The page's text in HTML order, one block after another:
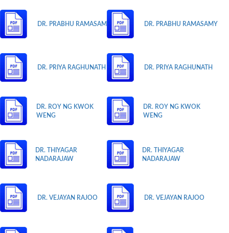
DR. PRABHU RAMASAMY
DR. PRIYA RAGHUNATH
DR. ROY NG KWOK
WENG
DR. THIYAGAR
NADARAJAW
DR. VEJAYAN RAJOO
DR. PRABHU RAMASAMY
DR. PRIYA RAGHUNATH
DR. ROY NG KWOK
WENG
DR. THIYAGAR
NADARAJAW
DR. VEJAYAN RAJOO